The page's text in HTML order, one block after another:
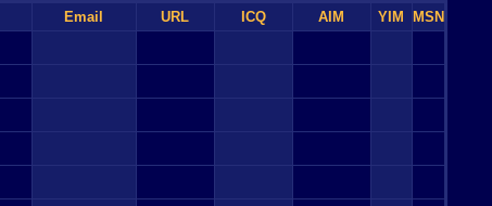
Email URL ICQ AIM YIM
MSN